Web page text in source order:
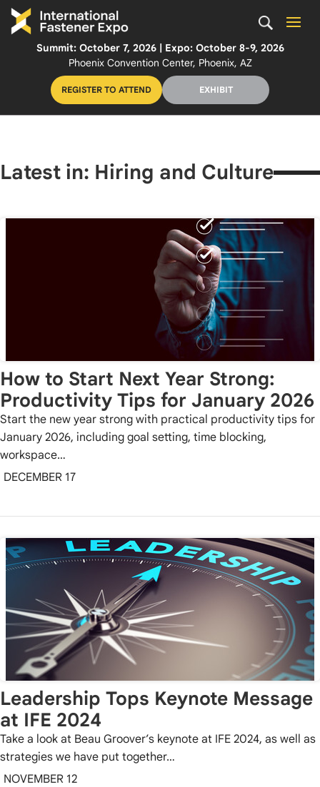
Summit: October 7, 2026 | Expo: October 8-9, 2026
Phoenix Convention Center, Phoenix, AZ
REGISTER TO ATTEND EXHIBIT
Latest in: Hiring and Culture
How to Start Next Year Strong:
Productivity Tips for January 2026
Start the new year strong with practical productivity tips for
January 2026, including goal setting, time blocking,
workspace…
DECEMBER 17
Leadership Tops Keynote Message
at IFE 2024
Take a look at Beau Groover’s keynote at IFE 2024, as well as
strategies we have put together…
NOVEMBER 12